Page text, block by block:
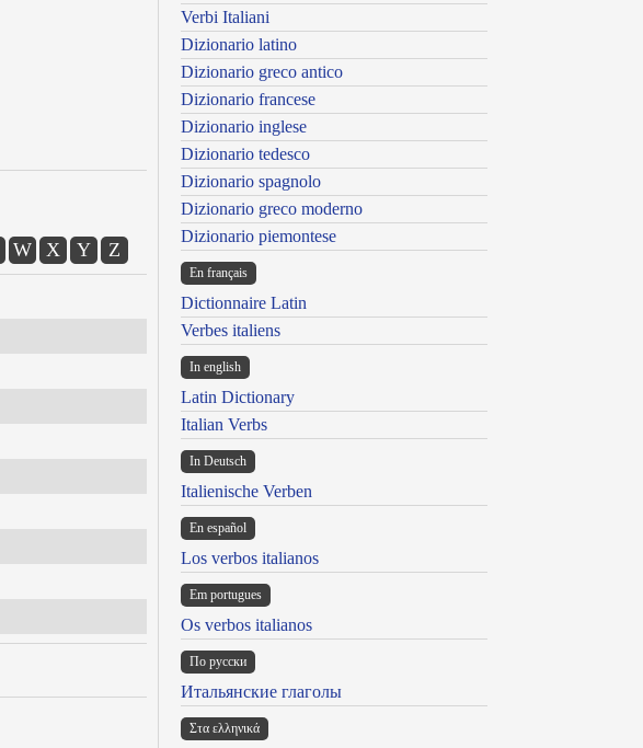
W X Y Z
Verbi Italiani
Dizionario latino
Dizionario greco antico
Dizionario francese
Dizionario inglese
Dizionario tedesco
Dizionario spagnolo
Dizionario greco moderno
Dizionario piemontese
En français
Dictionnaire Latin
Verbes italiens
In english
Latin Dictionary
Italian Verbs
In Deutsch
Italienische Verben
En español
Los verbos italianos
Em portugues
Os verbos italianos
По русски
Итальянские глаголы
Στα ελληνικά